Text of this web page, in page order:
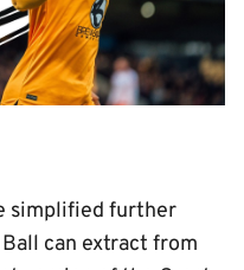
simplified further
can extract from